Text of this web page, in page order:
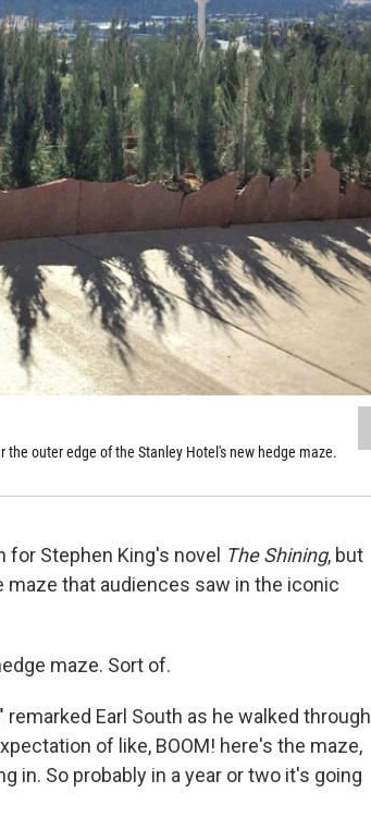
the outer edge of the Stanley Hotel's new hedge maze.
Stephen King's novel The Shining, but
maze that audiences saw in the iconic
maze. Sort of.
Earl South as he walked through
of like, BOOM! here's the maze,
in. So probably in a year or two it's going